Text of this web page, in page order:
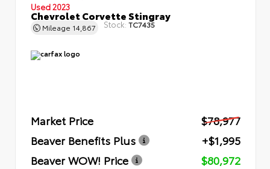
Used 2023
Chevrolet Corvette Stingray
Mileage 14,867 Stock: TC7435
Market Price
$78,977
Beaver Benefits Plus
+$1,995
Beaver WOW! Price
$80,972